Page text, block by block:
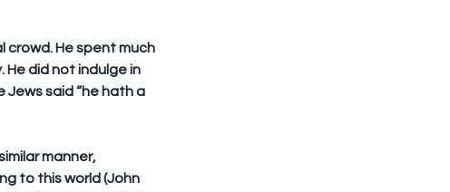
crowd. He spent much
He did not indulge in
Jews said “he hath a
manner,
to this world (John